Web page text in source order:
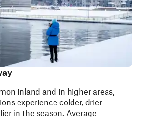
inland and in higher areas,
experience colder, drier
in the season. Average